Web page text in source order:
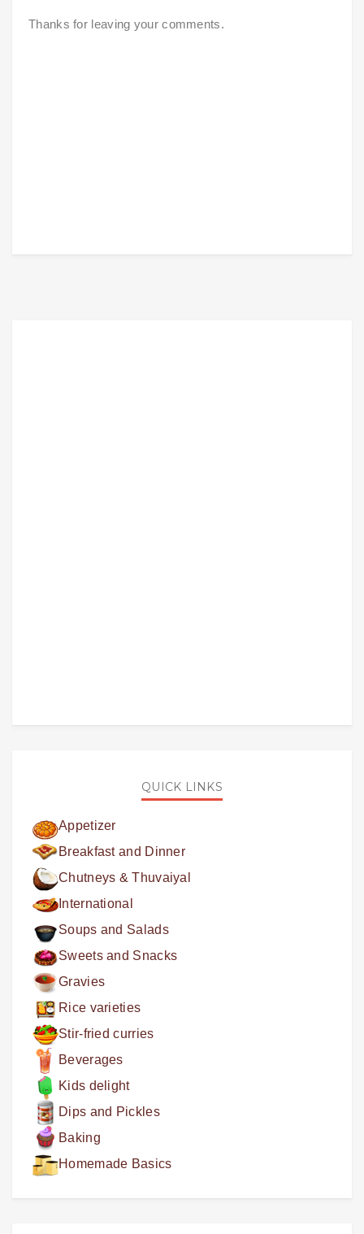
Thanks for leaving your comments.
QUICK LINKS
Appetizer
Breakfast and Dinner
Chutneys & Thuvaiyal
International
Soups and Salads
Sweets and Snacks
Gravies
Rice varieties
Stir-fried curries
Beverages
Kids delight
Dips and Pickles
Baking
Homemade Basics